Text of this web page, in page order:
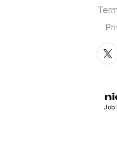
Job